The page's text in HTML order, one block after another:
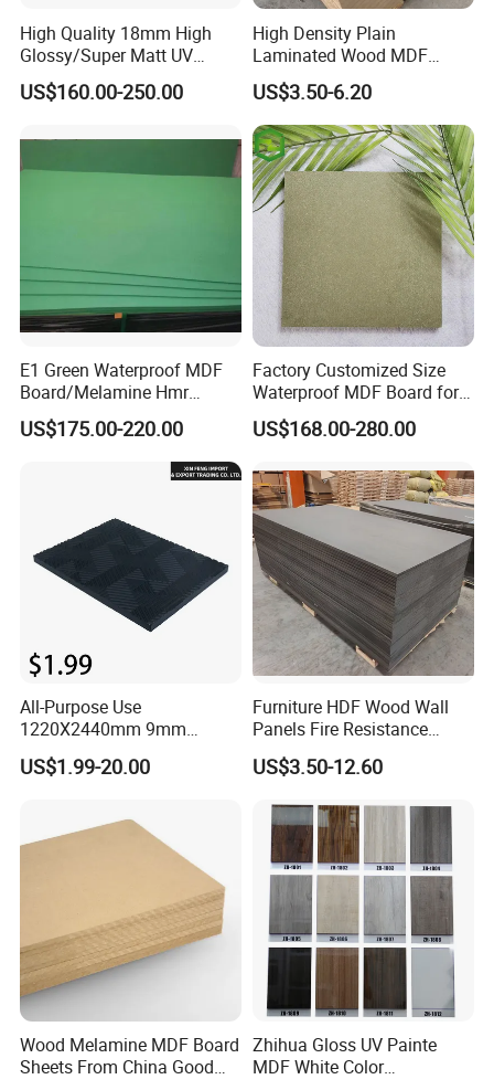
High Quality 18mm High
Glossy/Super Matt UV
Painted MDF
US$160.00-250.00
High Density Plain
Laminated Wood MDF
Board for Europe
US$3.50-6.20
E1 Green Waterproof MDF
Board/Melamine Hmr
MDF/Moisture-Proof
MDF/Waterproof HDF/
Melamine Waterproof MDF
US$175.00-220.00
Factory Customized Size
Waterproof MDF Board for
Furniture and Cabinet
Production
US$168.00-280.00
All-Purpose Use
1220X2440mm 9mm
12mm 20mm 15mm 18mm
MDF Board Shop Fittings
Low Price Super Good
Quality Plain Fiberboard
US$1.99-20.00
Furniture HDF Wood Wall
Panels Fire Resistance
12mm Black Core MDF
Boards
US$3.50-12.60
Wood Melamine MDF Board
Sheets From China Good
Zhihua Gloss UV Painte
MDF White Color